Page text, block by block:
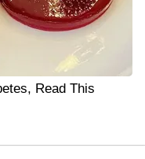
Read This